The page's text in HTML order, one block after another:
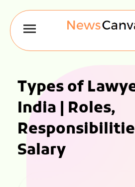
Types of
India | Roles,
Salary